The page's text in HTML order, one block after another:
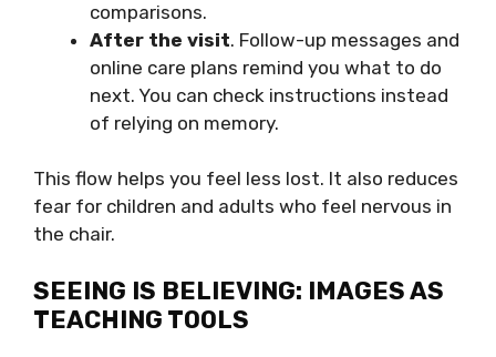
comparisons.
After the visit. Follow-up messages and
online care plans remind you what to do
next. You can check instructions instead
of relying on memory.
This flow helps you feel less lost. It also reduces
fear for children and adults who feel nervous in
the chair.
SEEING IS BELIEVING: IMAGES AS
TEACHING TOOLS